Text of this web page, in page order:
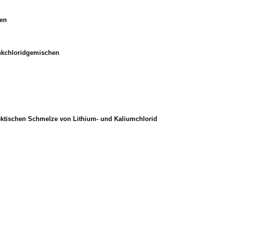
Schmelze von Lithium- und Kaliumchlorid